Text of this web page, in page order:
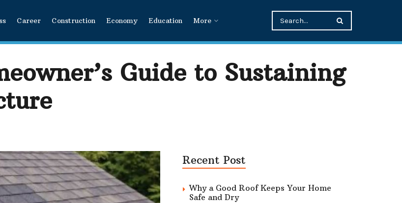
Career Construction Economy Education More
Guide to Sustaining
Recent Post
Why a Good Roof Keeps Your Home
Safe and Dry